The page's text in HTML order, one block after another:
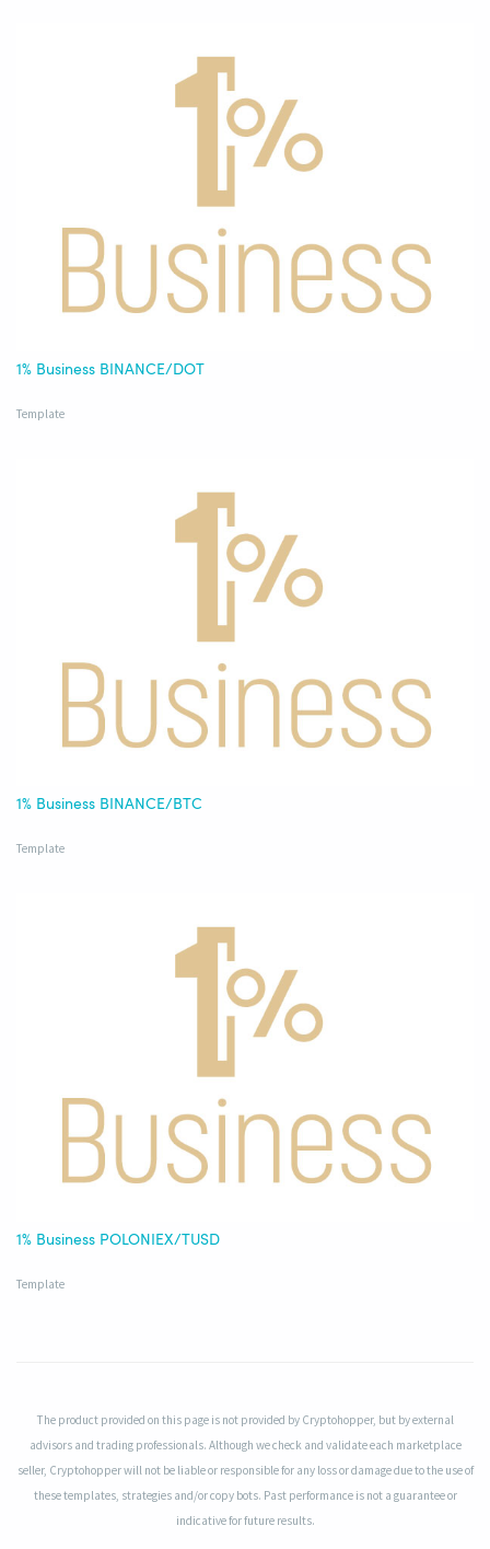
1% Business BINANCE/DOT
Template
1% Business BINANCE/BTC
Template
1% Business POLONIEX/TUSD
Template
The product provided on this page is not provided by Cryptohopper, but by external
advisors and trading professionals. Although we check and validate each marketplace
seller, Cryptohopper will not be liable or responsible for any loss or damage due to the use of
these templates, strategies and/or copy bots. Past performance is not a guarantee or
indicative for future results.